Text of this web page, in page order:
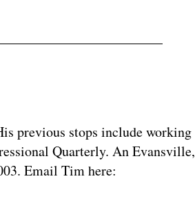
previous stops include working
Quarterly. An Evansville,
Email Tim here: